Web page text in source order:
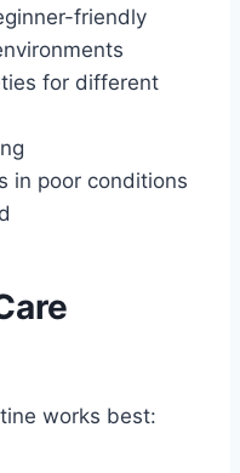
friendly
for different
in poor conditions
works best: